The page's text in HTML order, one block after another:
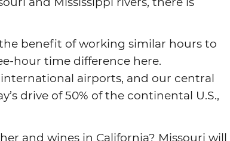
benefit of working similar hours to
hour time difference here.
airports, and our central
drive of 50% of the continental U.S.,
and wines in California? Missouri will